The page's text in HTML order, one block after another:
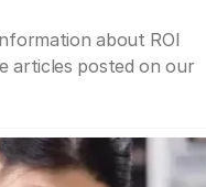
about ROI
articles posted on our